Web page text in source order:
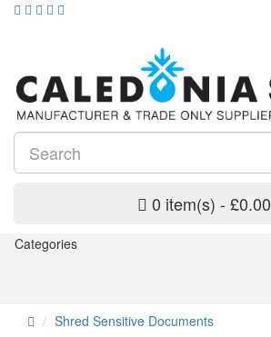
0 item(s) - £0.00
Categories
Shred Sensitive Documents